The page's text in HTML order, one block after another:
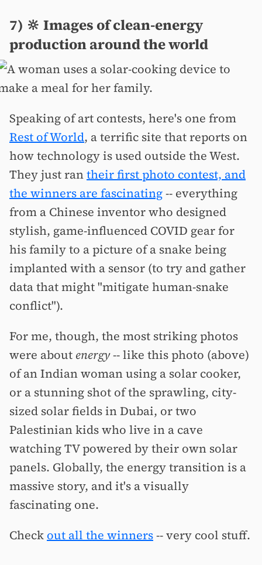
7) 🔆 Images of clean-energy
production around the world
Speaking of art contests, here's one from
Rest of World, a terrific site that reports on
how technology is used outside the West.
They just rantheir first photo contest, and
the winners are fascinating-- everything
from a Chinese inventor who designed
stylish, game-influenced COVID gear for
his family to a picture of a snake being
implanted with a sensor (to try and gather
data that might "mitigate human-snake
conflict").
For me, though, the most striking photos
were about energy-- like this photo (above)
of an Indian woman using a solar cooker,
or a stunning shot of the sprawling, city-
sized solar fields in Dubai, or two
Palestinian kids who live in a cave
watching TV powered by their own solar
panels. Globally, the energy transition is a
massive story, and it's a visually
fascinating one.
Check out all the winners-- very cool stuff.